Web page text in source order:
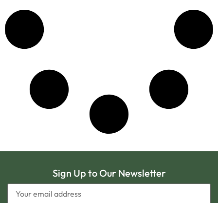
Sign Up to Our Newsletter